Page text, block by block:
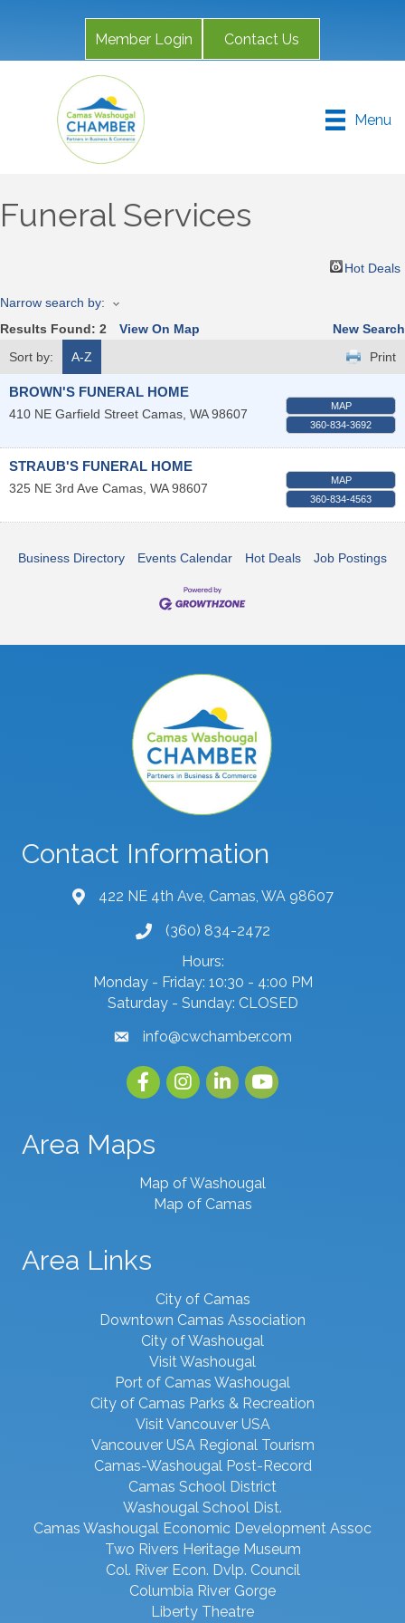
Member Login Contact Us
Menu
Funeral Services
Hot Deals
Narrow search by:
Results Found: 2 View On Map
New Search
Sort by:
A-Z Print
BROWN'S FUNERAL HOME
410 NE Garfield Street Camas WA 98607
MAP
360-834-3692
STRAUB'S FUNERAL HOME
325 NE 3rd Ave Camas WA 98607
MAP
360-834-4563
Business Directory Events Calendar Hot Deals Job Postings
Contact Information
map and address
422 NE 4th Ave, Camas, WA 98607
phone number
(360) 834-2472
Hours:
Monday - Friday: 10:30 - 4:00 PM
Saturday - Sunday: CLOSED
emailinfo@cwchamber.com
FacebookInstagramlinked inyoutube
Area Maps
Map of Washougal
Map of Camas
Area Links
City of Camas
Downtown Camas Association
City of Washougal
Visit Washougal
Port of Camas Washougal
City of Camas Parks & Recreation
Visit Vancouver USA
Vancouver USA Regional Tourism
Camas-Washougal Post-Record
Camas School District
Washougal School Dist.
Camas Washougal Economic Development Assoc
Two Rivers Heritage Museum
Col. River Econ. Dvlp. Council
Columbia River Gorge
Liberty Theatre